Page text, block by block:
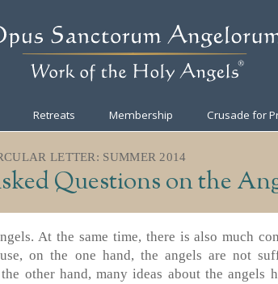
Retreats Membership Crusade for
LETTER: SUMMER 2014
Questions on the
At the same time, there is also much
on the one hand, the angels are not
other hand, many ideas about the angels